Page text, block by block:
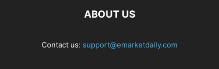
ABOUT US
Contact us: support@emarketdaily.com